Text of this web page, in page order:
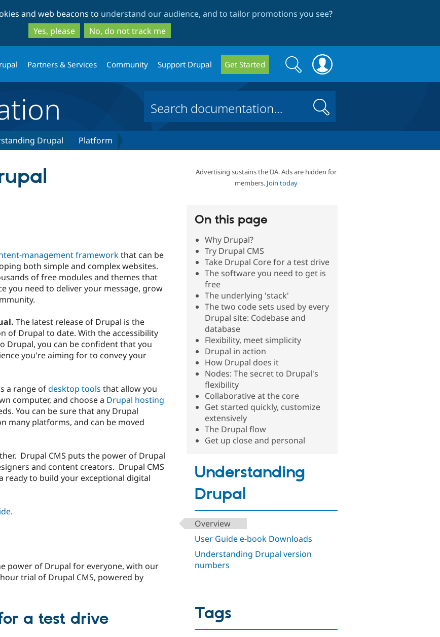
to
main
content
to
search
and web beacons to understand our audience, and to tailor promotions you see?
Yes, please
No, do not track me
Partners & Services Community Support Drupal Get Started
Search
form
Search
Search
Drupal Platform
Advertising sustains the DA. Ads are hidden for
members. Join today
On this page
Why Drupal?
Try Drupal CMS
Take Drupal Core for a test drive
The software you need to get is
free
The underlying 'stack'
The two code sets used by every
Drupal site: Codebase and
database
Flexibility, meet simplicity
Drupal in action
How Drupal does it
Nodes: The secret to Drupal's
flexibility
Collaborative at the core
Get started quickly, customize
extensively
The Drupal flow
Get up close and personal
Understanding
Drupal
Overview
User Guide e-book Downloads
Understanding Drupal version
numbers
management frameworkthat can be
both simple and complex websites.
of free modules and themes that
you need to deliver your message, grow
The latest release of Drupal is the
of Drupal to date. With the accessibility
Drupal, you can be confident that you
you're aiming for to convey your
a range ofdesktop tools that allow you
computer, and choose a Drupal hosting
You can be sure that any Drupal
many platforms, and can be moved
Drupal CMS puts the power of Drupal
and content creators. Drupal CMS
ready to build your exceptional digital
.
power of Drupal for everyone, with our
trial of Drupal CMS, powered by
a test drive Tags